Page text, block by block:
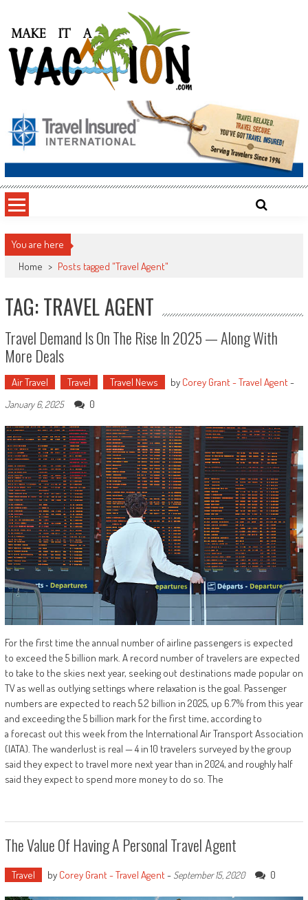
content
Make It a Vacation
You are here
Home > Posts tagged "Travel Agent"
TAG: TRAVEL AGENT
Travel Demand Is On The Rise In 2025 — Along With
More Deals
Air Travel Travel Travel News by Corey Grant - Travel Agent-
January 6, 2025 0
For the first time the annual number of airline passengers is expected
to exceed the 5 billion mark. A record number of travelers are expected
to take to the skies next year, seeking out destinations made popular on
TV as well as outlying settings where relaxation is the goal. Passenger
numbers are expected to reach 5.2 billion in 2025, up 6.7% from this year
and exceeding the 5 billion mark for the first time, according to
a forecast out this week from the International Air Transport Association
(IATA). The wanderlust is real — 4 in 10 travelers surveyed by the group
said they expect to travel more next year than in 2024, and roughly half
said they expect to spend more money to do so. The
The Value Of Having A Personal Travel Agent
Travel by Corey Grant - Travel Agent- September 15, 2020 0